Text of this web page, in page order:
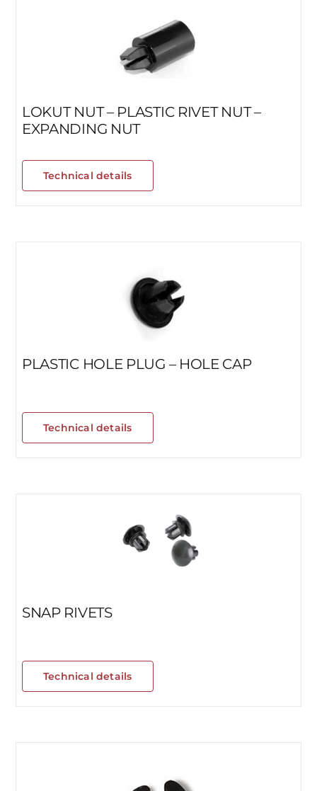
LOKUT NUT – PLASTIC RIVET NUT –
EXPANDING NUT
Technical details
PLASTIC HOLE PLUG – HOLE CAP
Technical details
SNAP RIVETS
Technical details